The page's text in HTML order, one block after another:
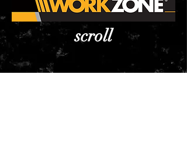
scroll